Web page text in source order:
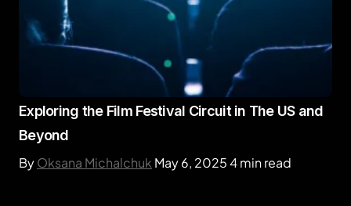
Exploring the Film Festival Circuit in The US and
Beyond
ByOksana Michalchuk May 6, 20254 min read